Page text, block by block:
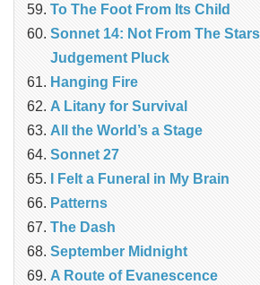
To The Foot From Its Child
Sonnet 14: Not From The
Judgement Pluck
Hanging Fire
A Litany for Survival
All the World’s a Stage
Sonnet 27
I Felt a Funeral in My Brain
Patterns
The Dash
September Midnight
A Route of Evanescence